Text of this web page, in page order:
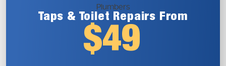
Taps & Toilet Repairs From
$49